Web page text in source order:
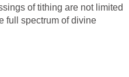
of tithing are not limited
full spectrum of divine